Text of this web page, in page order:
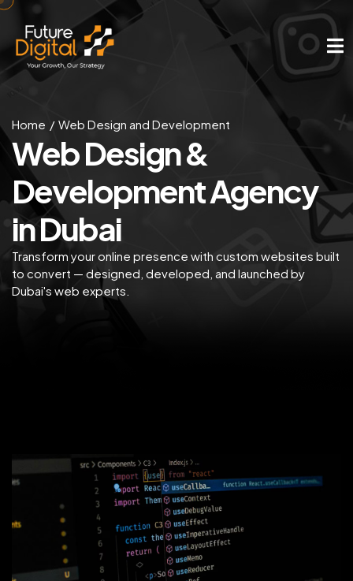
Home Web Design and Development
Web Design &
Development Agency
in Dubai
Transform your online presence with custom websites built
to convert — designed, developed, and launched by
Dubai's web experts.